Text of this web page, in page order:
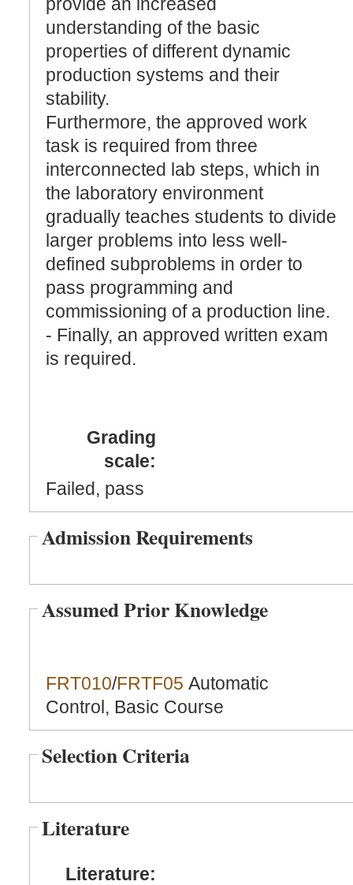
provide an increased
understanding of the basic
properties of different dynamic
production systems and their
stability.
Furthermore, the approved work
task is required from three
interconnected lab steps, which in
the laboratory environment
gradually teaches students to divide
larger problems into less well-
defined subproblems in order to
pass programming and
commissioning of a production line.
- Finally, an approved written exam
is required.
Grading
scale:
Failed, pass
Admission Requirements
Assumed Prior Knowledge
FRT010/FRTF05 Automatic
Control, Basic Course
Selection Criteria
Literature
Literature: